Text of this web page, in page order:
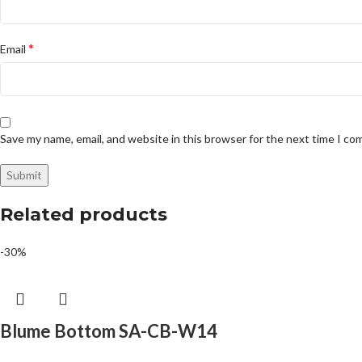
Email *
Save my name, email, and website in this browser for the next time I
Related products
-30%
Blume Bottom SA-CB-W14